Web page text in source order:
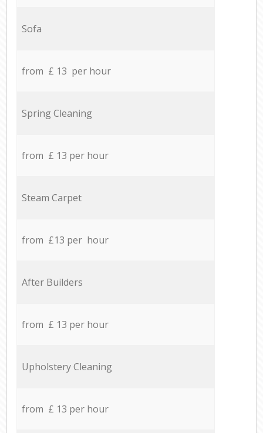
Sofa
from £ 13 per hour
Spring Cleaning
from £ 13 per hour
Steam Carpet
from £13 per hour
After Builders
from £ 13 per hour
Upholstery Cleaning
from £ 13 per hour